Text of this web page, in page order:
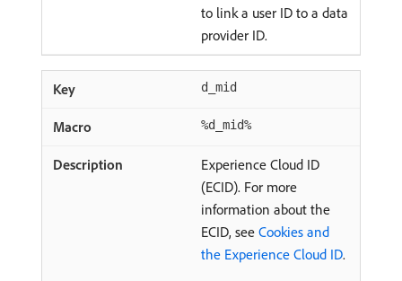
to link a user ID to a data
provider ID.
d_mid
%d_mid%
Experience Cloud ID
(ECID). For more
information about the
ECID, see Cookies and
the Experience Cloud ID.